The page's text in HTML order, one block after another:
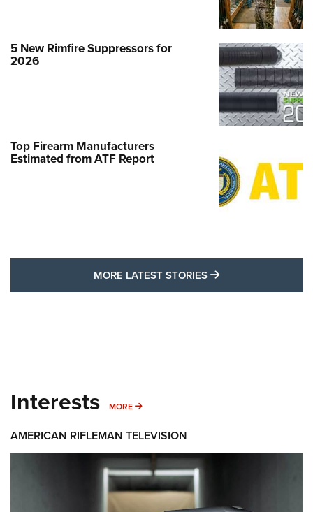
5 New Rimfire Suppressors for
2026
Top Firearm Manufacturers
Estimated from ATF Report
MORE LATEST STORIES MORE LATEST
Interests MORE MORE INTERESTS
AMERICAN RIFLEMAN TELEVISION